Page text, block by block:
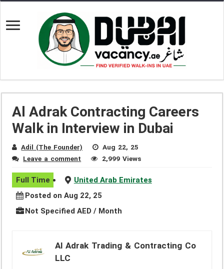
Al Adrak Contracting Careers
Walk in Interview in Dubai
Adil (The Founder)
Aug 22, 25
Leave a comment
2,999 Views
Full Time
United Arab Emirates
Posted on Aug 22, 25
Not Specified AED / Month
Al Adrak Trading & Contracting Co
LLC